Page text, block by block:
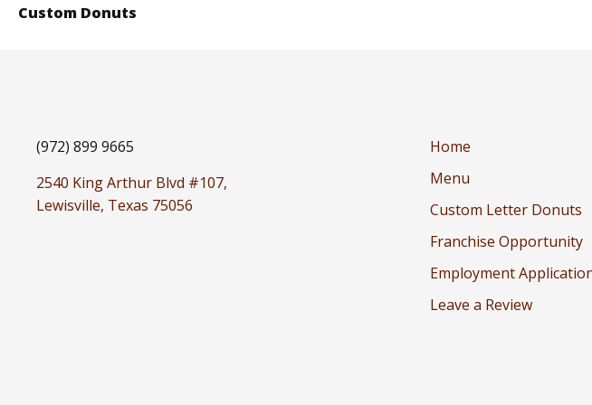
Custom Donuts
(972) 899 9665
2540 King Arthur Blvd #107,
Lewisville, Texas 75056
Home
Menu
Custom Letter Donuts
Franchise Opportunity
Employment
Leave a Review